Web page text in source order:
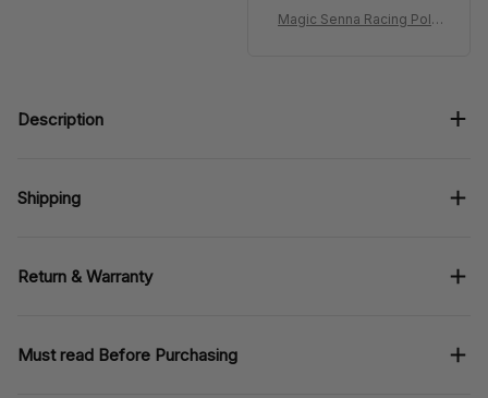
Magic Senna Racing Polo
Description
Shipping
Return & Warranty
Must read Before Purchasing